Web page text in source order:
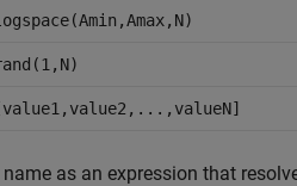
as an expression that